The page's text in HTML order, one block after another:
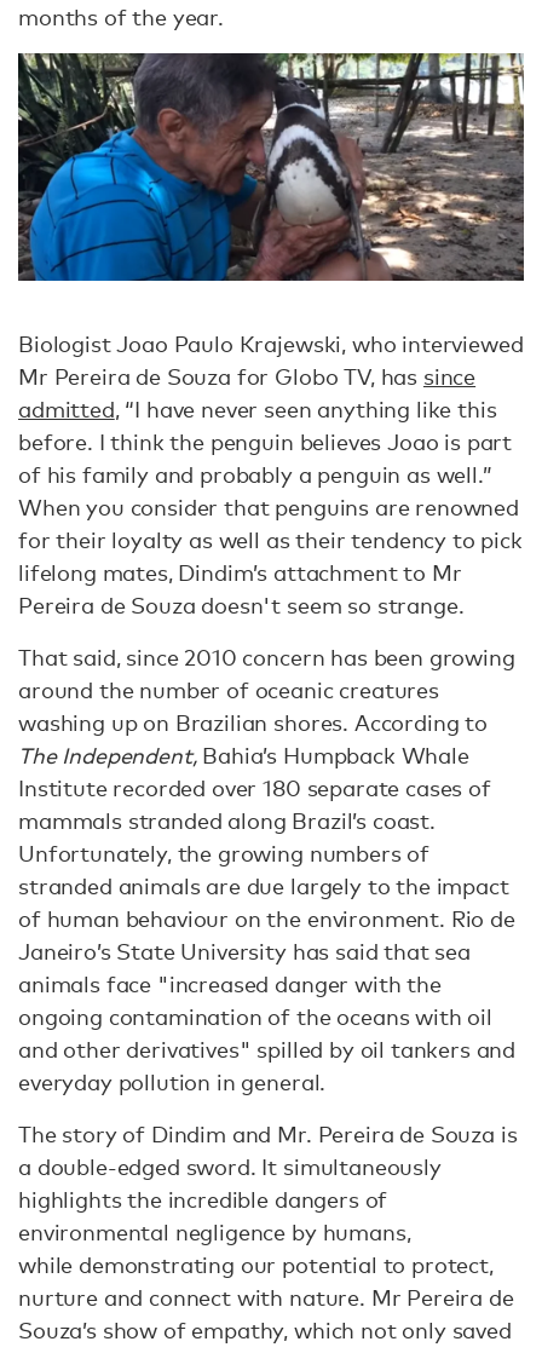
months of the year.
Biologist Joao Paulo Krajewski, who interviewed
Mr Pereira de Souza for Globo TV, has since
admitted, “I have never seen anything like this
before. I think the penguin believes Joao is part
of his family and probably a penguin as well.”
When you consider that penguins are renowned
for their loyalty as well as their tendency to pick
lifelong mates, Dindim’s attachment to Mr
Pereira de Souza doesn't seem so strange.
That said, since 2010 concern has been growing
around the number of oceanic creatures
washing up on Brazilian shores. According to
The Independent, Bahia’s Humpback Whale
Institute recorded over 180 separate cases of
mammals stranded along Brazil’s coast.
Unfortunately, the growing numbers of
stranded animals are due largely to the impact
of human behaviour on the environment. Rio de
Janeiro’s State University has said that sea
animals face "increased danger with the
ongoing contamination of the oceans with oil
and other derivatives" spilled by oil tankers and
everyday pollution in general.
The story of Dindim and Mr. Pereira de Souza is
a double-edged sword. It simultaneously
highlights the incredible dangers of
environmental negligence by humans,
while demonstrating our potential to protect,
nurture and connect with nature. Mr Pereira de
Souza’s show of empathy, which not only saved